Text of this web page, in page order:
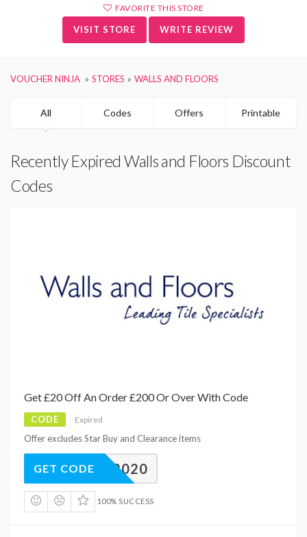
FAVORITE THIS STORE
VISIT STORE WRITE REVIEW
VOUCHER NINJA STORES WALLS AND FLOORS
All Codes Offers Printable
Recently Expired Walls and Floors Discount
Codes
Get £20 Off An Order £200 Or Over With Code
CODE Expired
Offer excludes Star Buy and Clearance items
TILE2020
GET CODE
100% SUCCESS